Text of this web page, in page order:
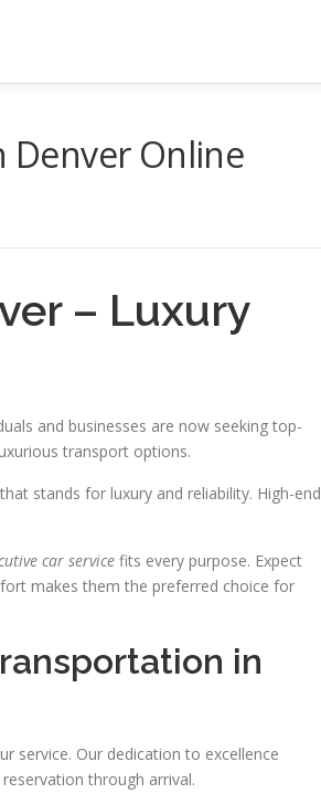
Denver Online
– Luxury
and businesses are now seeking top-
transport options.
that stands for luxury and reliability. High-end
car service fits every purpose. Expect
makes them the preferred choice for
in
service. Our dedication to excellence
through arrival.